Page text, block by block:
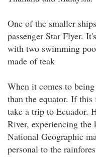
One of the smaller
passenger Star Flyer.
with two swimming
made of teak
When it comes to
than the equator. If
take a trip to Ecuador.
River, experiencing
National Geographic
personal to the